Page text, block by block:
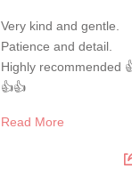
Very kind and gentle.
Patience and detail.
Highly recommended
👍👍
Read More